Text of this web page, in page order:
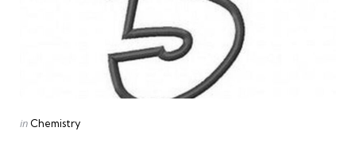
Posted
in Chemistry